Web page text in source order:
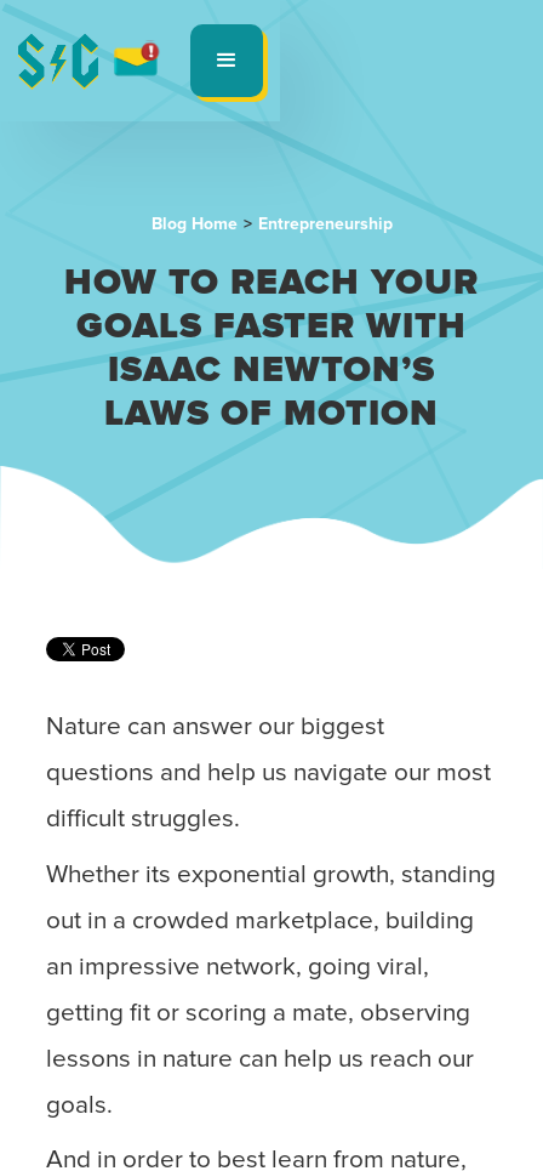
Blog Home > Entrepreneurship
HOW TO REACH YOUR
GOALS FASTER WITH
ISAAC NEWTON’S
LAWS OF MOTION
Nature can answer our biggest
questions and help us navigate our most
difficult struggles.
Whether its exponential growth, standing
out in a crowded marketplace, building
an impressive network, going viral,
getting fit or scoring a mate, observing
lessons in nature can help us reach our
goals.
And in order to best learn from nature,